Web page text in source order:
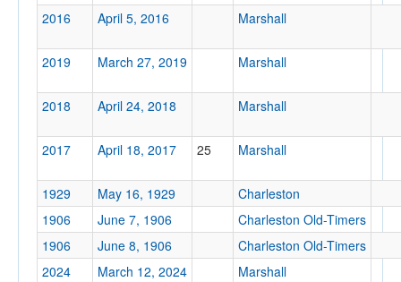
2016 April 5, 2016 Marshall
2019 March 27, 2019 Marshall
2018 April 24, 2018 Marshall
2017 April 18, 2017 25 Marshall
1929 May 16, 1929
Charleston
1906
June 7, 1906
Charleston Old-Timers
1906
June 8, 1906
Charleston Old-Timers
2024
March 12, 2024 Marshall